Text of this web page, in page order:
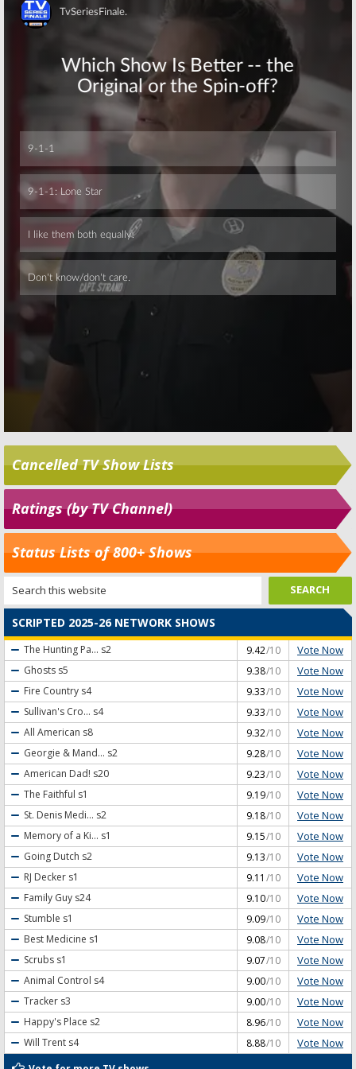
the Room:
Orders New
December 3, 2015
FOX Stations to
Test TMZ Game
Show
November 17,
2015
Cancelled TV Show Lists
Ratings (by TV Channel)
Status Lists of 800+ Shows
SCRIPTED 2025-26 NETWORK SHOWS
The Hunting Pa... s2 9.42/10 Vote Now
Ghosts s5 9.38/10 Vote Now
Fire Country s4 9.33/10 Vote Now
Sullivan's Cro... s4 9.33/10 Vote Now
All American s8 9.32/10 Vote Now
Georgie & Mand... s2 9.28/10 Vote Now
American Dad! s20 9.23/10 Vote Now
The Faithful s1 9.19/10 Vote Now
St. Denis Medi... s2 9.18/10 Vote Now
Memory of a Ki... s1 9.15/10 Vote Now
Going Dutch s2 9.13/10 Vote Now
RJ Decker s1 9.11 /10 Vote Now
Family Guy s24 9.10/10 Vote Now
Stumble s1 9.09/10 Vote Now
Best Medicine s1 9.08/10 Vote Now
Scrubs s1 9.07/10 Vote Now
Animal Control s4 9.00/10 Vote Now
Tracker s3 9.00/10 Vote Now
Happy's Place s2 8.96/10 Vote Now
Will Trent s4 8.88/10 Vote Now